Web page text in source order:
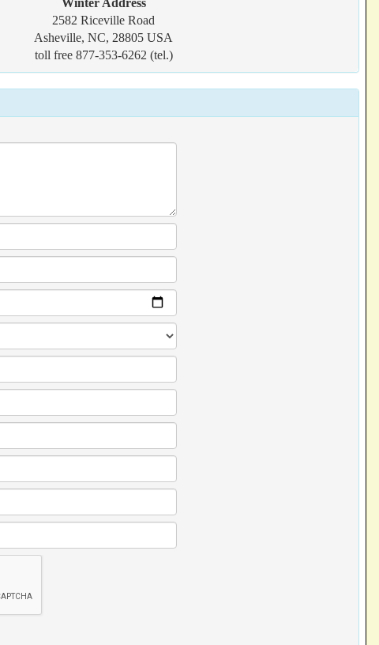
Winter Address
2582 Riceville Road
Asheville, NC, 28805 USA
toll free 877-353-6262 (tel.)